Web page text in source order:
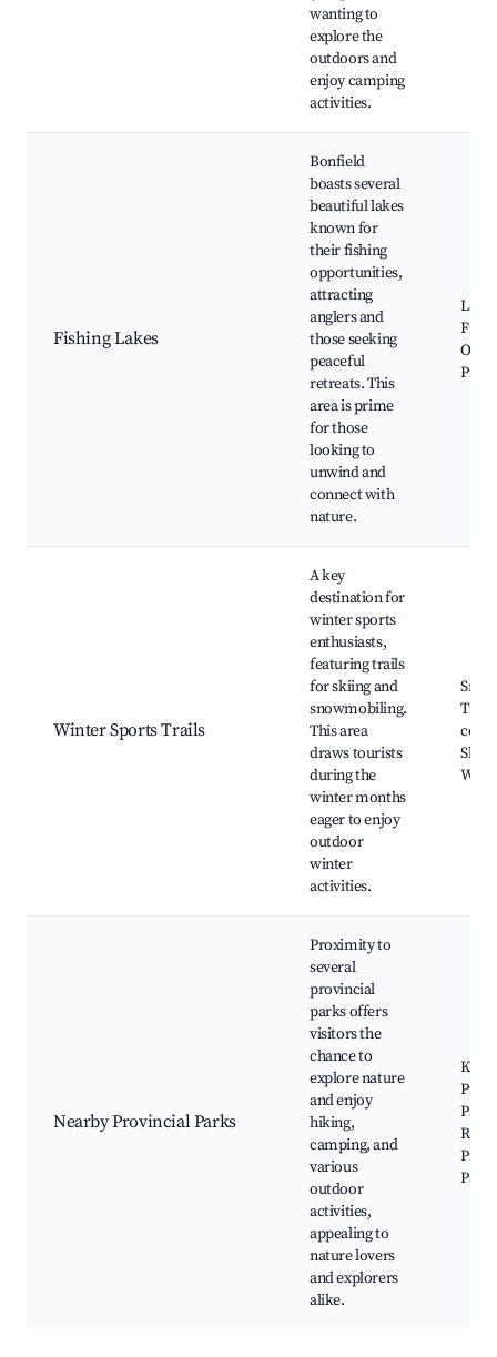
wanting to
explore the
outdoors and
enjoy camping
activities.
Fishing Lakes
Bonfield
boasts several
beautiful lakes
known for
their fishing
opportunities,
attracting
anglers and
those seeking
peaceful
retreats. This
area is prime
for those
looking to
unwind and
connect with
nature.
Lake
Winter Sports Trails
A key
destination for
winter sports
enthusiasts,
featuring trails
for skiing and
snowmobiling.
This area
draws tourists
during the
winter months
eager to enjoy
outdoor
winter
activities.
Nearby Provincial Parks
Proximity to
several
provincial
parks offers
visitors the
chance to
explore nature
and enjoy
hiking,
camping, and
various
outdoor
activities,
appealing to
nature lovers
and explorers
alike.
Kiosk
River
Park